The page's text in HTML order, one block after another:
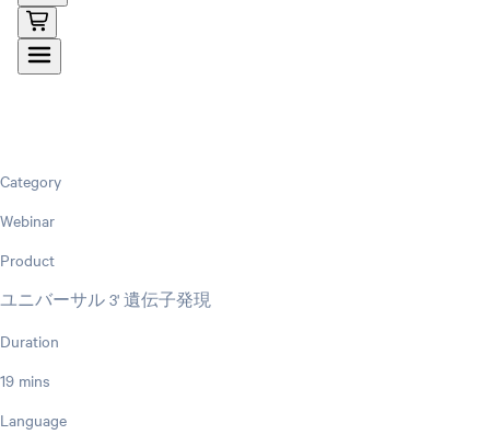
Category
Webinar
Product
ユニバーサル 3' 遺伝子発現
Duration
19 mins
Language